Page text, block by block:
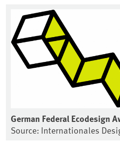
German Federal Ecodesign
Source: Internationales